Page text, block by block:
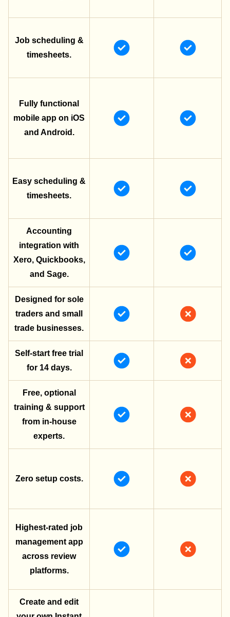
Job scheduling &
timesheets.
Fully functional
mobile app on iOS
and Android.
Easy scheduling &
timesheets.
Accounting
integration with
Xero, Quickbooks,
and Sage.
Designed for sole
traders and small
trade businesses.
Self-start free trial
for 14 days.
Free, optional
training & support
from in-house
experts.
Zero setup costs.
Highest-rated job
management app
across review
platforms.
Create and edit